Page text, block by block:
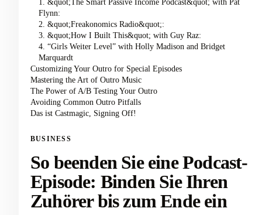
Flynn:
2. &quot;Freakonomics Radio&quot;:
3. &quot;How I Built This&quot; with Guy Raz:
4. “Girls Weiter Level” with Holly Madison and Bridget
Marquardt
Customizing Your Outro for Special Episodes
Mastering the Art of Outro Music
The Power of A/B Testing Your Outro
Avoiding Common Outro Pitfalls
Das ist Castmagic, Signing Off!
BUSINESS
So beenden Sie eine Podcast-
Episode: Binden Sie Ihren
Zuhörer bis zum Ende ein